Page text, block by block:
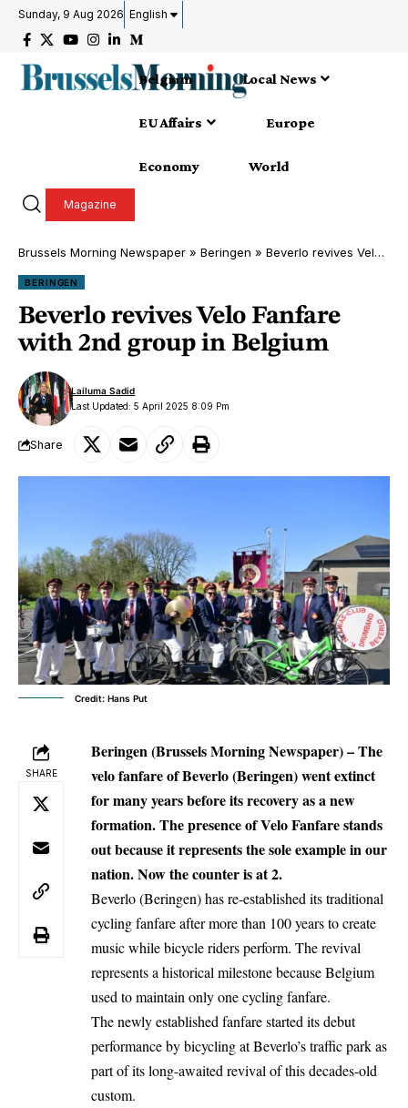
Sunday, 9 Aug 2026 English
Belgium Local News
EU Affairs Europe
Economy World
Magazine
Brussels Morning Newspaper » Beringen » Beverlo revives Velo Fanfare with 2nd group in Belgium
BERINGEN
Beverlo revives Velo Fanfare
with 2nd group in Belgium
Last Updated: 5 April 2025 8:09 Pm
Lailuma Sadid
Share
Credit: Hans Put
SHARE
Beringen (Brussels Morning Newspaper) – The
velo fanfare of Beverlo (Beringen) went extinct
for many years before its recovery as a new
formation. The presence of Velo Fanfare stands
out because it represents the sole example in our
nation. Now the counter is at 2.
Beverlo(Beringen) has re-established its traditional
cycling fanfare after more than 100 years to create
music while bicycle riders perform. The revival
represents a historical milestone because Belgium
used to maintain only one cycling fanfare.
The newly established fanfare started its debut
performance by bicycling at Beverlo’s traffic park as
part of its long-awaited revival of this decades-old
custom.